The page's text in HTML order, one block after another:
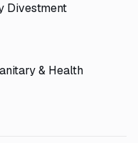
Divestment
& Health